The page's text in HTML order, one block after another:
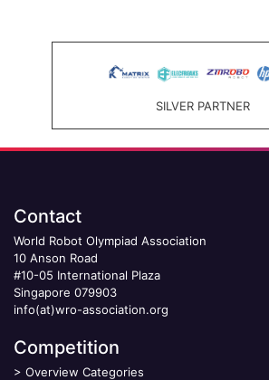
SILVER PARTNER
Contact
World Robot Olympiad Association
10 Anson Road
#10-05 International Plaza
Singapore 079903
info(at)wro-association.org
Competition
> Overview Categories